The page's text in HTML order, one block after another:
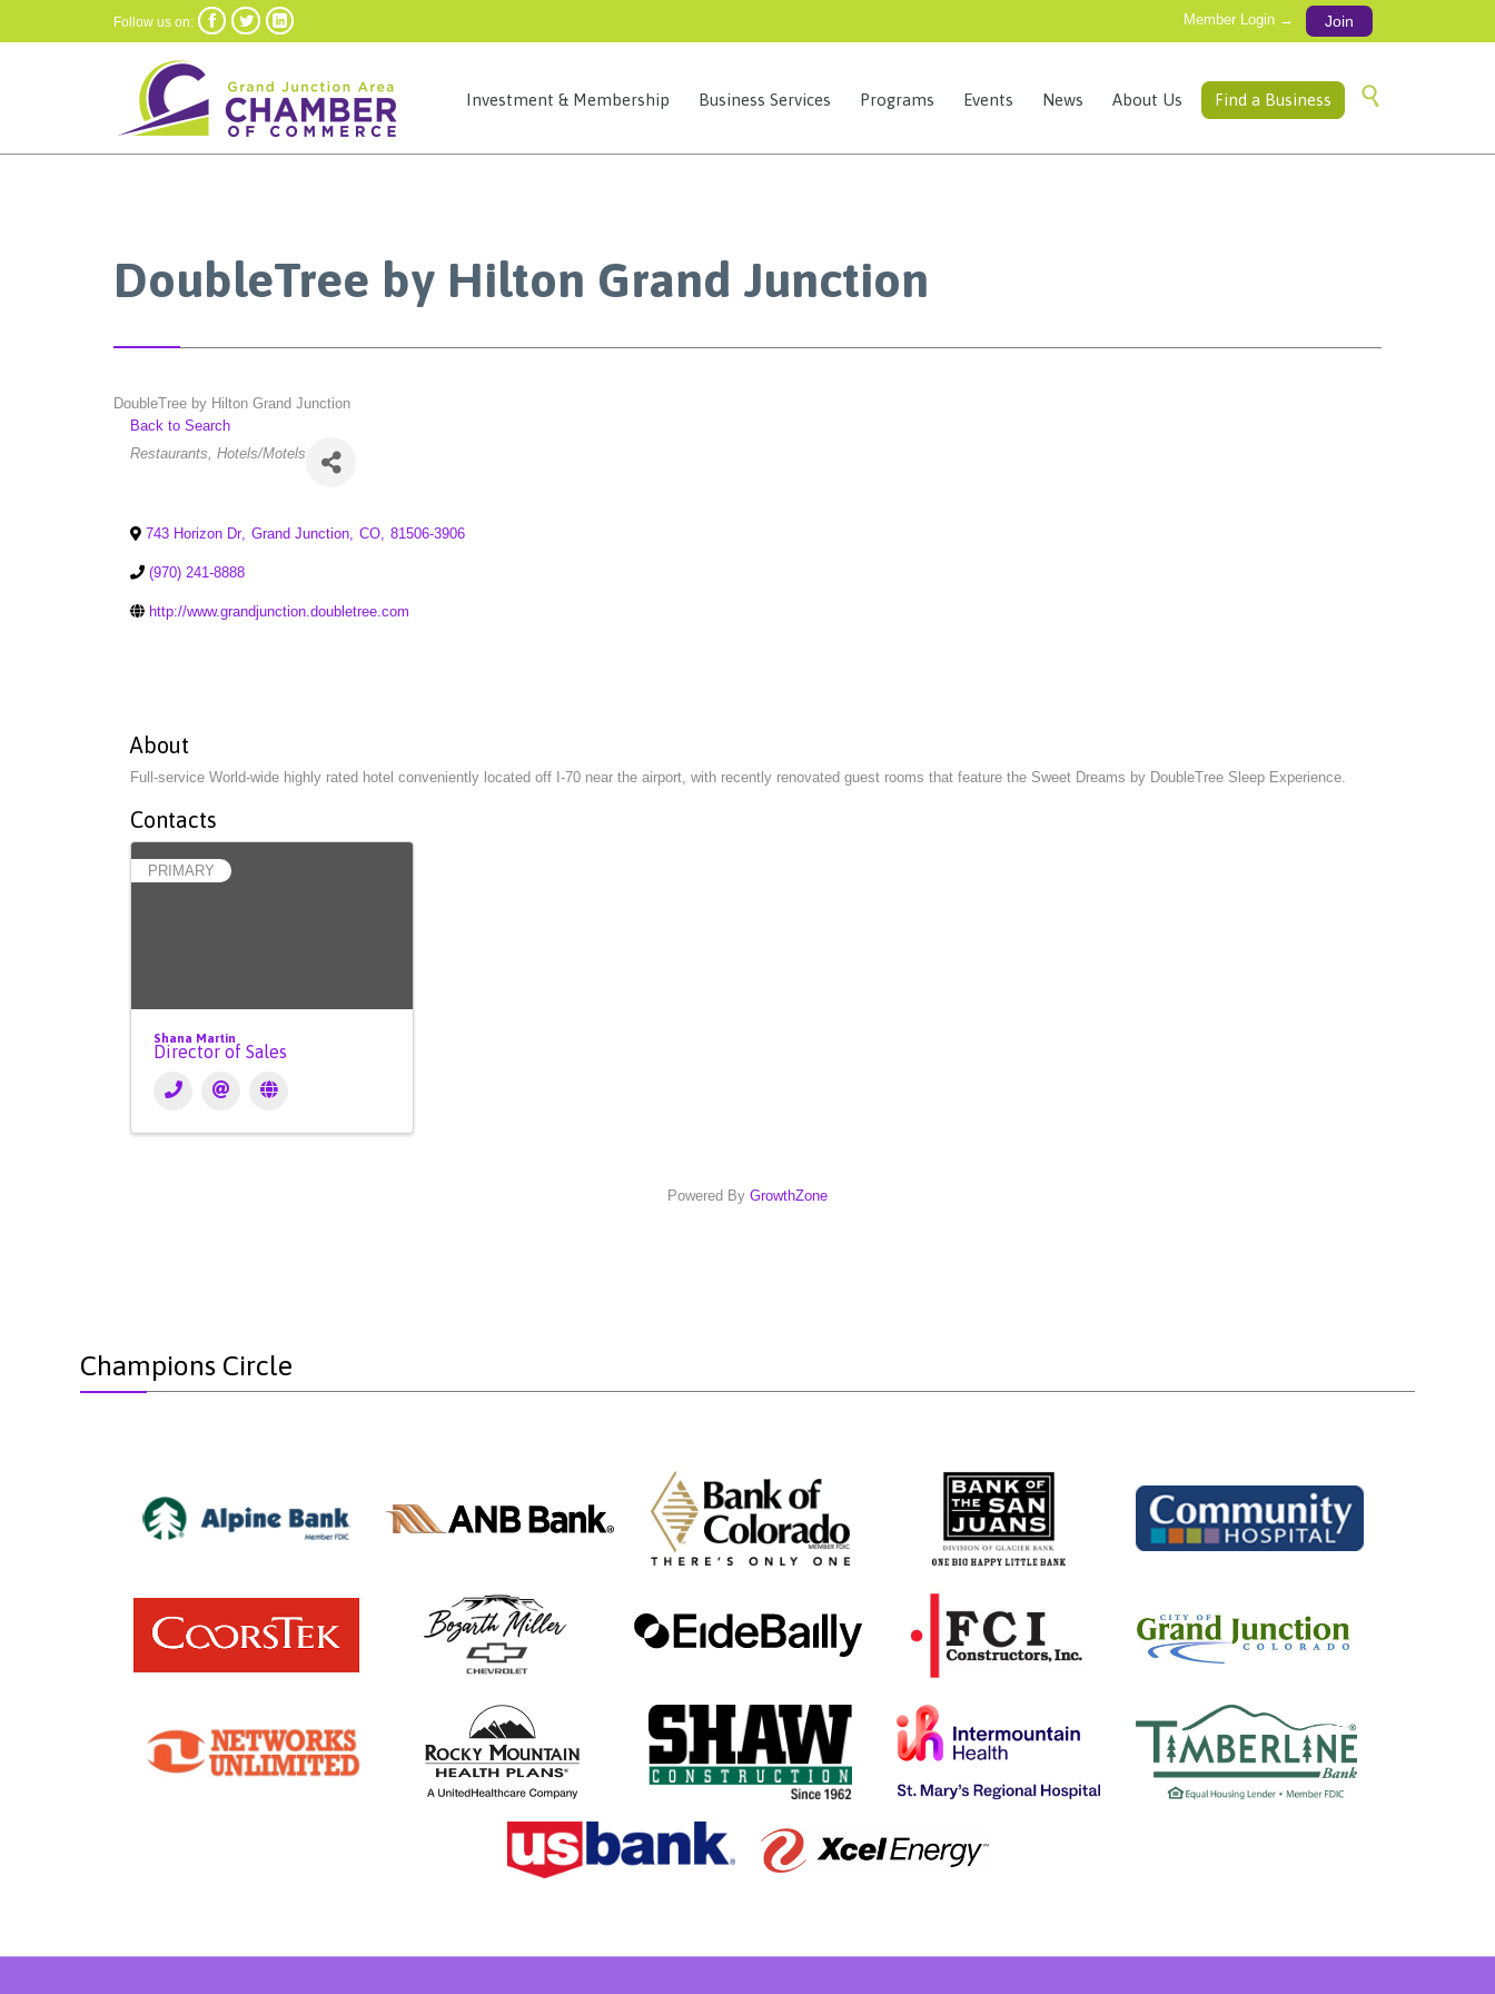
Follow us on:    Member Login → Join
to
Investment & Membership Business Services Programs Events News About Us Find a Business 
DoubleTree by Hilton Grand Junction
DoubleTree by Hilton Grand Junction
Back to Search
Categories
Restaurants Hotels/Motels
743 Horizon Dr, Grand Junction, CO, 81506-3906
(970) 241-8888
http://www.grandjunction.doubletree.com
About
Full-service World-wide highly rated hotel conveniently located off I-70 near the airport, with recently renovated guest rooms that feature the Sweet Dreams by DoubleTree Sleep Experience.
Contacts
PRIMARY
Shana Martin
Director of Sales
Powered By GrowthZone
Champions Circle